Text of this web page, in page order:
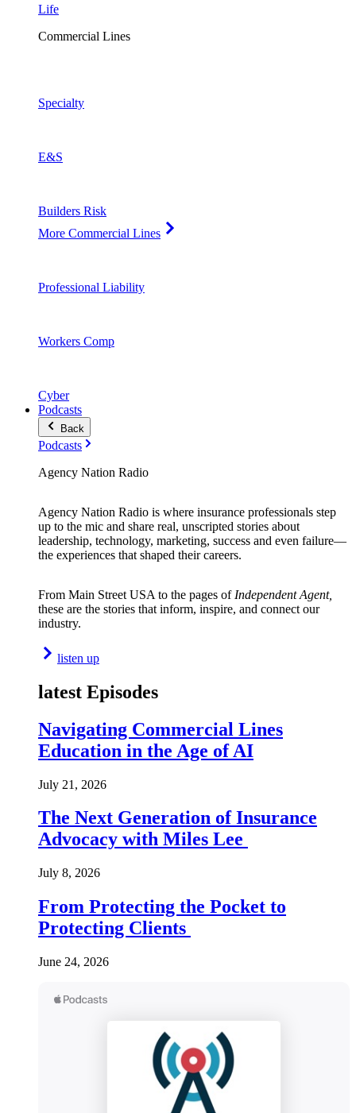
Life
Commercial Lines
Specialty
E&S
Builders Risk
More Commercial Lines
Professional Liability
Workers Comp
Cyber
Podcasts
Back
Podcasts
Agency Nation Radio
Agency Nation Radio is where insurance professionals step
up to the mic and share real, unscripted stories about
leadership, technology, marketing, success and even failure—
the experiences that shaped their careers.
From Main Street USA to the pages of Independent Agent,
these are the stories that inform, inspire, and connect our
industry.
listen up
latest Episodes
Navigating Commercial Lines
Education in the Age of AI
July 21, 2026
The Next Generation of Insurance
Advocacy with Miles Lee
July 8, 2026
From Protecting the Pocket to
Protecting Clients
June 24, 2026